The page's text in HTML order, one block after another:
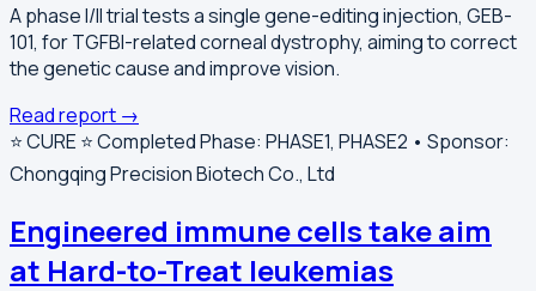
A phase I/II trial tests a single gene-editing injection, GEB-
101, for TGFBI-related corneal dystrophy, aiming to correct
the genetic cause and improve vision.
Read report →
⭐️ CURE ⭐️CompletedPhase: PHASE1, PHASE2 • Sponsor:
Chongqing Precision Biotech Co., Ltd
Engineered immune cells take aim
at Hard-to-Treat leukemias